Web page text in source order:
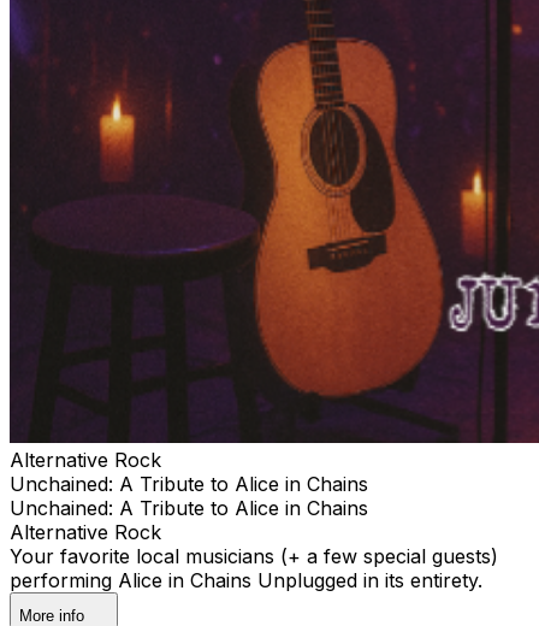
Alternative Rock
Unchained: A Tribute to Alice in Chains
Unchained: A Tribute to Alice in Chains
Alternative Rock
Your favorite local musicians (+ a few special guests)
performing Alice in Chains Unplugged in its entirety.
More info